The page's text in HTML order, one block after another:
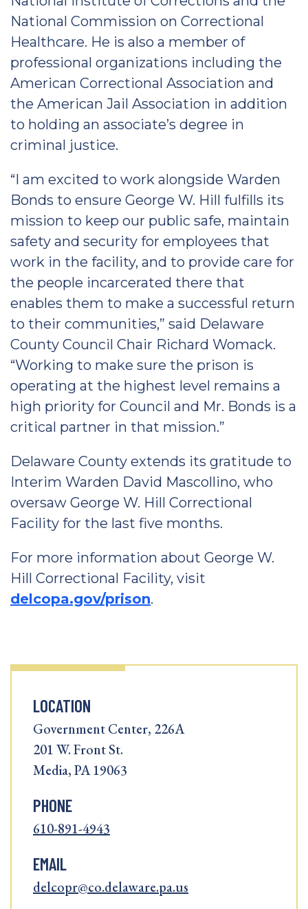
National Commission on Correctional
Healthcare. He is also a member of
professional organizations including the
American Correctional Association and
the American Jail Association in addition
to holding an associate’s degree in
criminal justice.
“I am excited to work alongside Warden
Bonds to ensure George W. Hill fulfills its
mission to keep our public safe, maintain
safety and security for employees that
work in the facility, and to provide care for
the people incarcerated there that
enables them to make a successful return
to their communities,” said Delaware
County Council Chair Richard Womack.
“Working to make sure the prison is
operating at the highest level remains a
high priority for Council and Mr. Bonds is a
critical partner in that mission.”
Delaware County extends its gratitude to
Interim Warden David Mascollino, who
oversaw George W. Hill Correctional
Facility for the last five months.
For more information about George W.
Hill Correctional Facility, visit
delcopa.gov/prison.
LOCATION
Government Center, 226A
201 W. Front St.
Media, PA 19063
PHONE
610-891-4943
EMAIL
delcopr@co.delaware.pa.us